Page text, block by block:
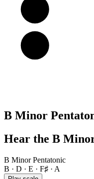
B Minor
Hear the B
B Minor Pentatonic
B · D · E · F♯ · A